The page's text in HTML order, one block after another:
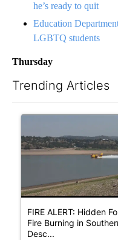
he’s ready to quit
Education
LGBTQ students
Thursday
Trending Articles
A trending article titled
FIRE ALERT: Hidden
Fire Burning in
Desc...